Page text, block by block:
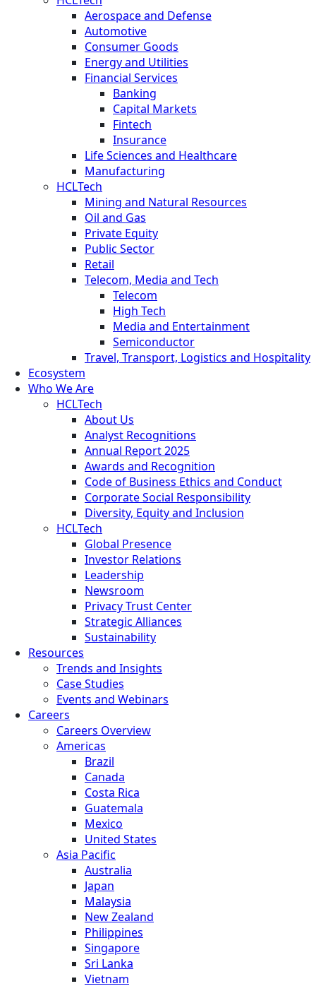
Aerospace and Defense
Automotive
Consumer Goods
Energy and Utilities
Financial Services
Banking
Capital Markets
Fintech
Insurance
Life Sciences and Healthcare
Manufacturing
HCLTech
Mining and Natural Resources
Oil and Gas
Private Equity
Public Sector
Retail
Telecom, Media and Tech
Telecom
High Tech
Media and Entertainment
Semiconductor
Travel, Transport, Logistics and Hospitality
Ecosystem
Who We Are
HCLTech
About Us
Analyst Recognitions
Annual Report 2025
Awards and Recognition
Code of Business Ethics and Conduct
Corporate Social Responsibility
Diversity, Equity and Inclusion
HCLTech
Global Presence
Investor Relations
Leadership
Newsroom
Privacy Trust Center
Strategic Alliances
Sustainability
Resources
Trends and Insights
Case Studies
Events and Webinars
Careers
Careers Overview
Americas
Brazil
Canada
Costa Rica
Guatemala
Mexico
United States
Asia Pacific
Australia
Japan
Malaysia
New Zealand
Philippines
Singapore
Sri Lanka
Vietnam